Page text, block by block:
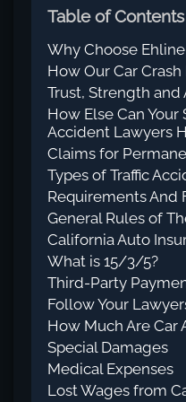
Table of Contents
Why Choose
How Our Car
Trust, Strength and
How Else Can Your
Accident Lawyers
Claims for
Types of Traffic
Requirements And
General Rules of
California Auto
What is 15/3/5?
Third-Party
Follow Your
How Much Are Car
Special Damages
Medical Expenses
Lost Wages from